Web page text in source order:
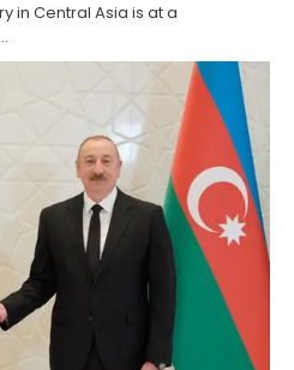
in Central Asia is at a
...